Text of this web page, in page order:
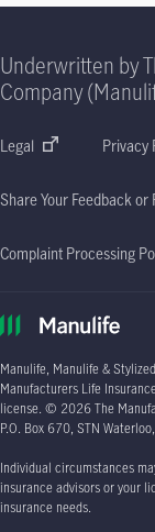
Underwritten by
Company
Legal Privacy
Share Your Feedback or
Complaint Processing
Manulife, Manulife &
Manufacturers Life
license. © 2026The
P.O. Box 670 , STN
Individual circumstances
insurance advisors or your
insurance needs.